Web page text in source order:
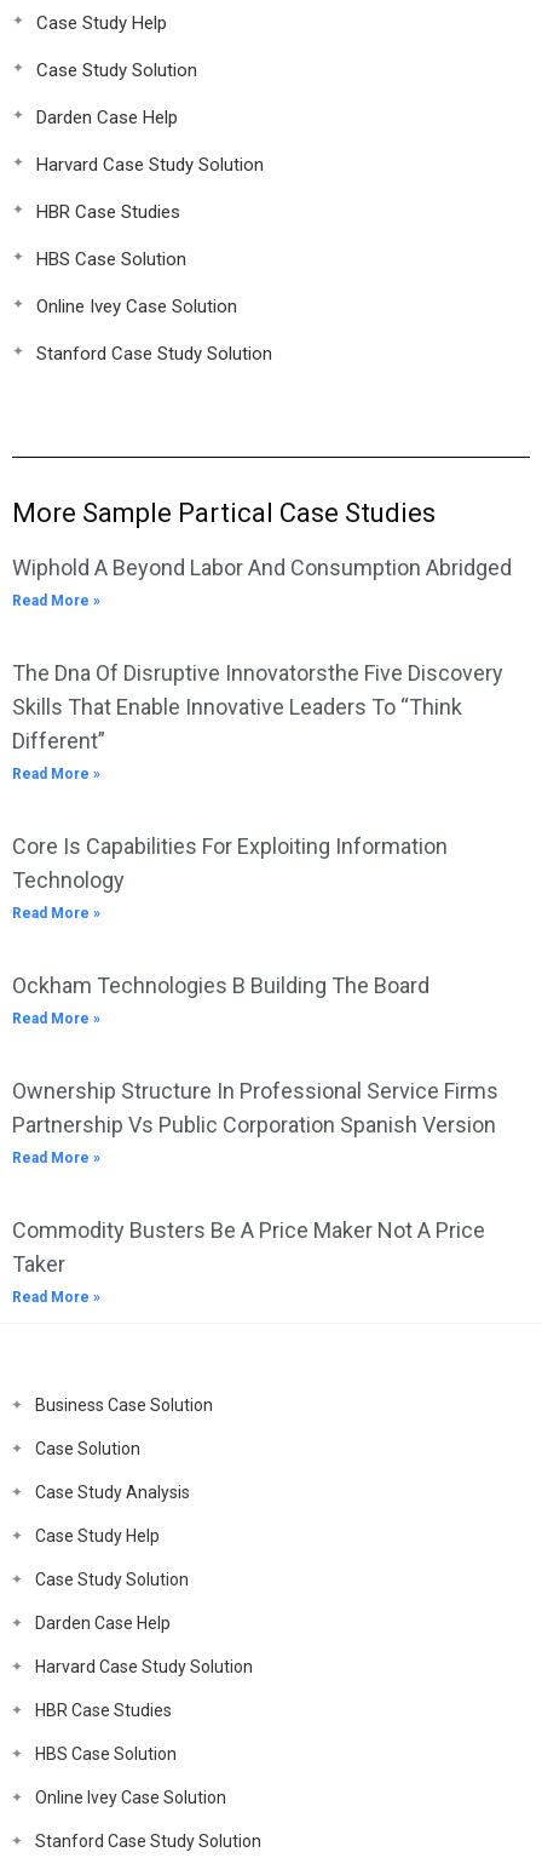
Case Study Help
Case Study Solution
Darden Case Help
Harvard Case Study Solution
HBR Case Studies
HBS Case Solution
Online Ivey Case Solution
Stanford Case Study Solution
More Sample Partical Case Studies
Wiphold A Beyond Labor And Consumption Abridged
Read More »
The Dna Of Disruptive Innovatorsthe Five Discovery
Skills That Enable Innovative Leaders To “Think
Different”
Read More »
Core Is Capabilities For Exploiting Information
Technology
Read More »
Ockham Technologies B Building The Board
Read More »
Ownership Structure In Professional Service Firms
Partnership Vs Public Corporation Spanish Version
Read More »
Commodity Busters Be A Price Maker Not A Price
Taker
Read More »
Business Case Solution
Case Solution
Case Study Analysis
Case Study Help
Case Study Solution
Darden Case Help
Harvard Case Study Solution
HBR Case Studies
HBS Case Solution
Online Ivey Case Solution
Stanford Case Study Solution